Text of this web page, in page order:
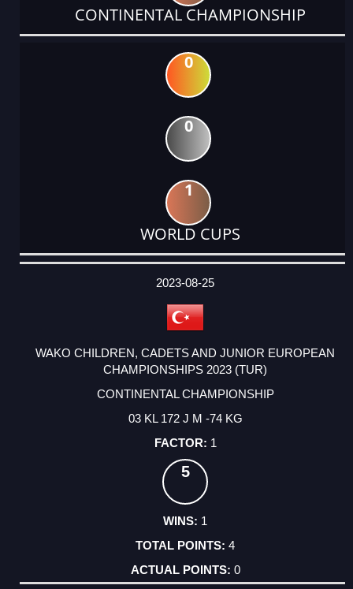
CONTINENTAL CHAMPIONSHIP
0
0
1
WORLD CUPS
DATE
EVENT
TYPE
CATEGORY
EVENT
RANK
WINS
POINTS
ACTUAL
2023-08-25
WAKO CHILDREN, CADETS AND JUNIOR EUROPEAN
CHAMPIONSHIPS 2023 (TUR)
CONTINENTAL CHAMPIONSHIP
03 KL 172 J M -74 KG
1
5
1
4
0